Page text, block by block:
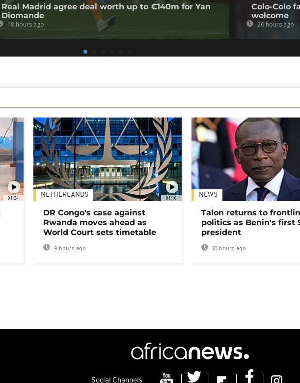
Real Madrid agree deal worth up to €140m for Yan
Diomande
18 hours ago
Colo-Colo
welcome
20 hours ago
01:34 01:16
NETHERLANDS
DR Congo's case against
Rwanda moves ahead as
World Court sets timetable
9 hours ago
NEWS
Talon returns to
politics as Benin's first
president
10 hours ago
Social Channels